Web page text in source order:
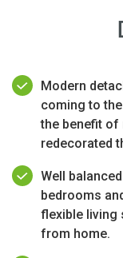
Modern
coming to
the benefit of
redecorated
Well
bedrooms
flexible living
from home.